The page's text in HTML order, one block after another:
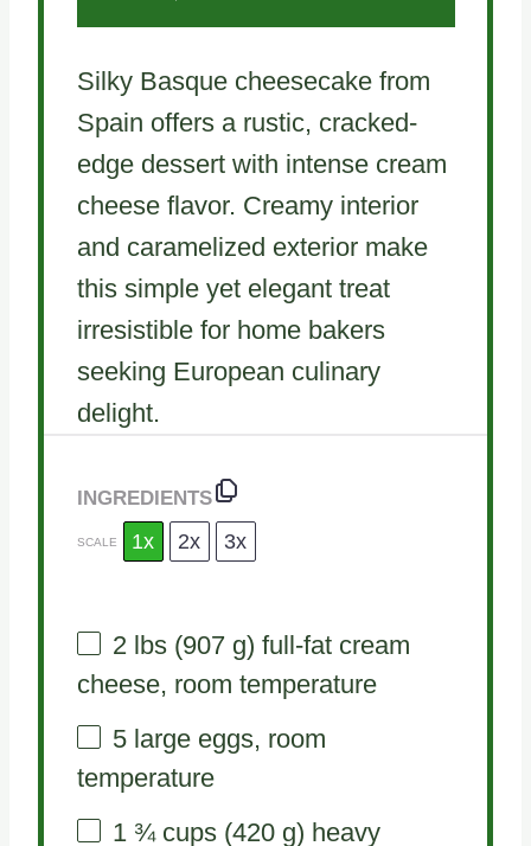
Silky Basque cheesecake from
Spain offers a rustic, cracked-
edge dessert with intense cream
cheese flavor. Creamy interior
and caramelized exterior make
this simple yet elegant treat
irresistible for home bakers
seeking European culinary
delight.
INGREDIENTS
SCALE 1x 2x 3x
2lbs (907 g) full-fat cream
cheese, room temperature
5large eggs, room
temperature
1 ¾ cups(420 g) heavy